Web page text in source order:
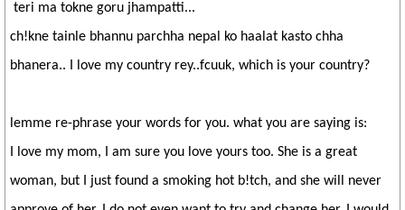
teri ma tokne goru jhampatti...
ch!kne tainle bhannu parchha nepal ko haalat kasto chha
bhanera.. I love my country rey..fcuuk, which is your country?
lemme re-phrase your words for you. what you are saying is:
I love my mom, I am sure you love yours too. She is a great
woman, but I just found a smoking hot b!tch, and she will never